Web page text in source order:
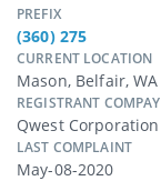
PREFIX
(360) 275
CURRENT LOCATION
Mason, Belfair, WA
REGISTRANT COMPAY
Qwest Corporation
LAST COMPLAINT
May-08-2020